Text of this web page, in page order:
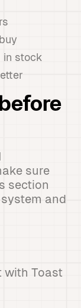
in stock
sure
section
and
with Toast